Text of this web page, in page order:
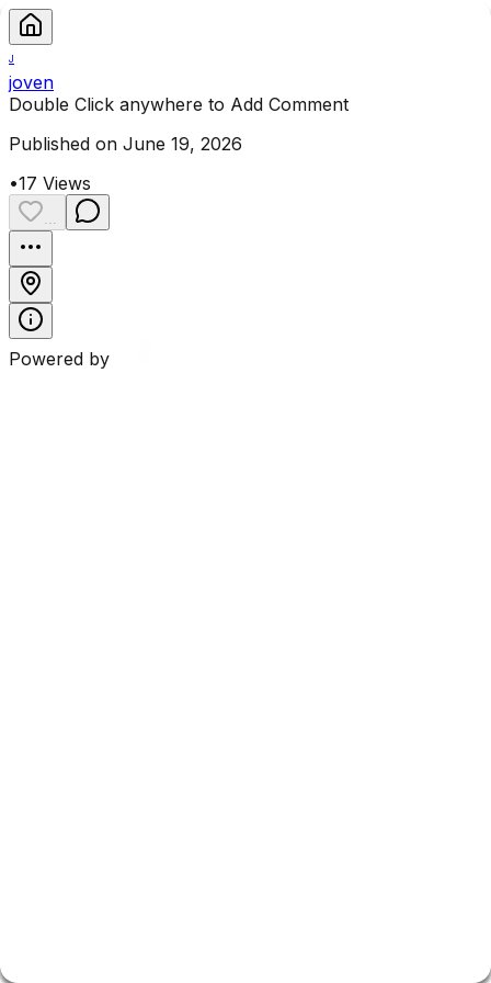
J
joven
Double Click anywhere to Add Comment
Published on June 19, 2026
•17 Views
...
Powered by